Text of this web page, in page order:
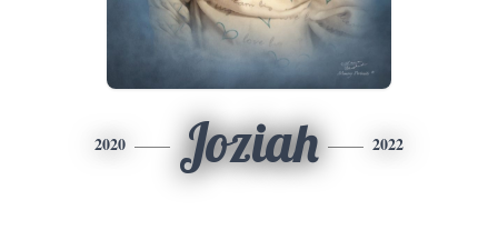
2020 Joziah 2022